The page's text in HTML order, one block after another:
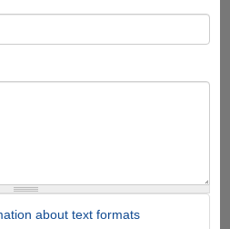
about text formats